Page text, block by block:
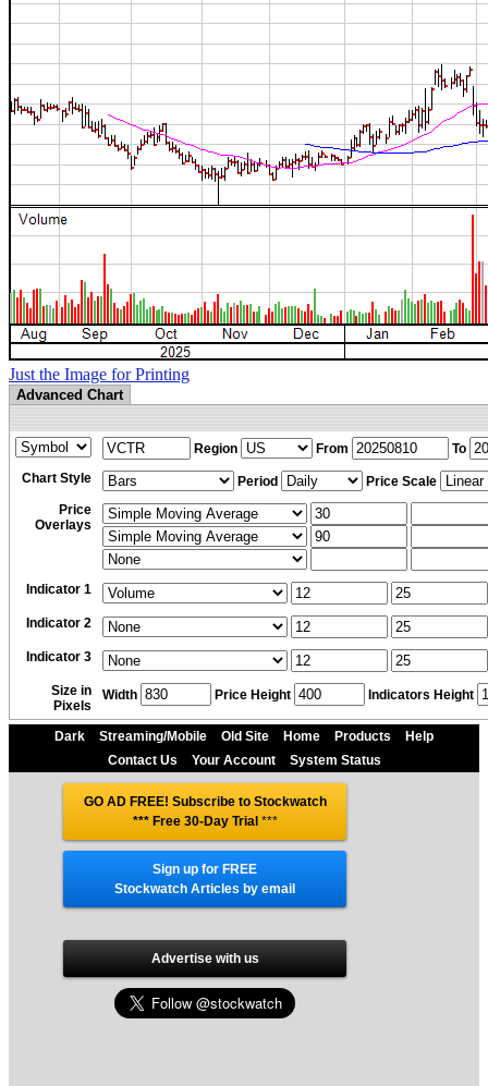
Just the Image for Printing
Advanced Chart
Region From
To
Chart Style
Period
Price Scale
Price
Overlays
Indicator 1
Indicator 2
Indicator 3
Size in
Pixels
Width Price Height Indicators Height
Dark Streaming/Mobile Old Site Home Products
Help
Contact Us
Your Account System Status
GO AD FREE! Subscribe to Stockwatch
*** Free 30-Day Trial ***
Sign up for FREE
Stockwatch Articles by email
Advertise with us